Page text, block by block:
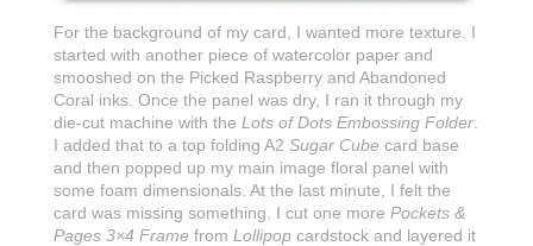
For the background of my card, I wanted more texture. I
started with another piece of watercolor paper and
smooshed on the Picked Raspberry and Abandoned
Coral inks. Once the panel was dry, I ran it through my
die-cut machine with the Lots of Dots Embossing Folder
I added that to a top folding A2 Sugar Cube card base
and then popped up my main image floral panel with
some foam dimensionals. At the last minute, I felt the
card was missing something. I cut one more Pockets &
Pages 3×4 Frame from Lollipop cardstock and layered it